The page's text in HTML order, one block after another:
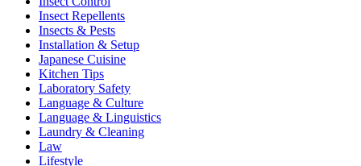
Insect Repellents
Insects & Pests
Installation & Setup
Japanese Cuisine
Kitchen Tips
Laboratory Safety
Language & Culture
Language & Linguistics
Laundry & Cleaning
Law
Lifestyle